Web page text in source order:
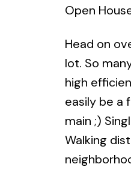
Open
Head on
lot. So
high
easily be a
main ;)
Walking